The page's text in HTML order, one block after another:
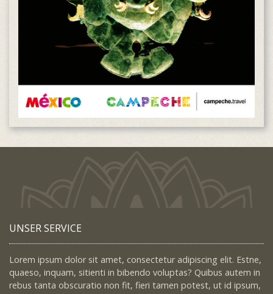
UNSER SERVICE
Lorem ipsum dolor sit amet, consectetur adipiscing elit. Estne,
quaeso, inquam, sitienti in bibendo voluptas? Quibus autem in
rebus tanta obscuratio non fit, fieri tamen potest, ut id ipsum,